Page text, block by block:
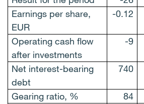
Earnings per share,
EUR
-0.12
Operating cash flow
after investments
-9
Net interest-bearing
debt
740
Gearing ratio, % 84